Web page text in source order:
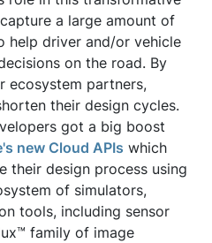
a large amount of
help driver and/or vehicle
on the road. By
ecosystem partners,
their design cycles.
got a big boost
new Cloud APIs which
their design process using
of simulators,
tools, including sensor
family of image